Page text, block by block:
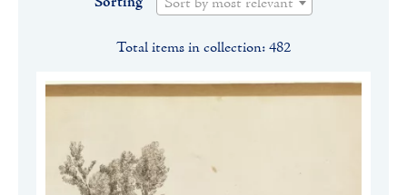
Total items in collection: 482